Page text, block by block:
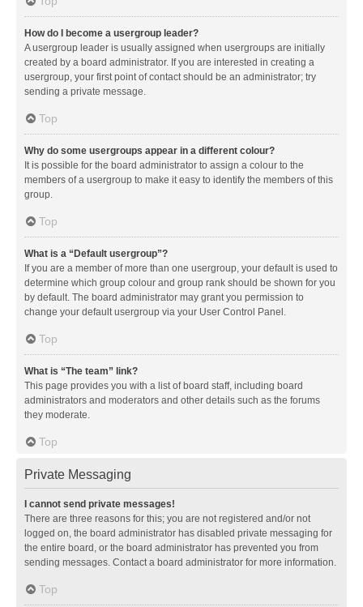
How do I become a usergroup leader?
A usergroup leader is usually assigned when usergroups are initially
created by a board administrator. If you are interested in creating a
usergroup, your first point of contact should be an administrator; try
sending a private message.
Top
Why do some usergroups appear in a different colour?
It is possible for the board administrator to assign a colour to the
members of a usergroup to make it easy to identify the members of this
group.
Top
What is a “Default usergroup”?
If you are a member of more than one usergroup, your default is used to
determine which group colour and group rank should be shown for you
by default. The board administrator may grant you permission to
change your default usergroup via your User Control Panel.
Top
What is “The team” link?
This page provides you with a list of board staff, including board
administrators and moderators and other details such as the forums
they moderate.
Top
Private Messaging
I cannot send private messages!
There are three reasons for this; you are not registered and/or not
logged on, the board administrator has disabled private messaging for
the entire board, or the board administrator has prevented you from
sending messages. Contact a board administrator for more information.
Top